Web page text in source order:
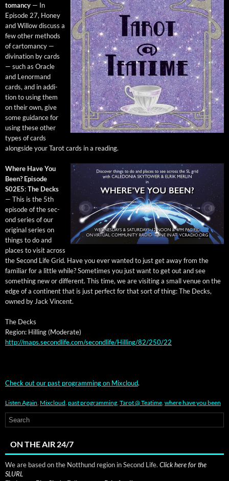
toman­cy — In
Episode 27, Hon­ey
and Wil­low dis­cuss a
few oth­er meth­ods
of car­toman­cy —
div­ina­tion by cards
— such as Ora­cle
and Lenor­mand
cards, and in addi­
tion to using them
on their own, give
some guid­ance for
using these oth­er
types of cards
along­side your Tarot cards in a reading.
Where Have You
Been? Episode
S02E5:The Decks
— This is the 5th
episode of the sec­
ond series of our
orig­i­nal series on
things to do and
places to vis­it across
the Sec­ond Life Grid. Have you ever want­ed to just get away from the
famil­iar for a lit­tle while? Some­times you just want to get out and see
some­thing new or dif­fer­ent. This time, we are vis­it­ing a small venue on the
edge of a con­ti­nent that is just per­fect for that sort of thing: The Decks,
owned by Jack Vincent.
The Decks
Region: Hilling (Mod­er­ate)
http://maps.secondlife.com/secondlife/Hilling/82/250/22
Check out our past pro­gram­ming on Mix­cloud.
Listen Again Mixcloud past programming Tarot @ Teatime where have you been
ON THE AIR 24/7
We are based on the Notthund region in Second Life. Click here for the
SLURL